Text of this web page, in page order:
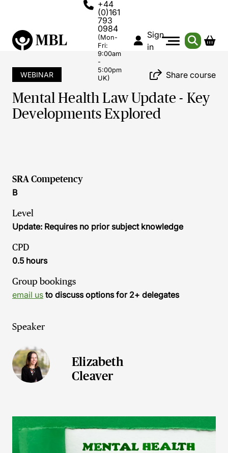
+44
(0)161
793
0984
(Mon-
Fri:
9:00am
-
5:00pm
UK)
Sign
in
WEBINAR Share course
Mental Health Law Update - Key
Developments Explored
SRA Competency
B
Level
Update: Requires no prior subject knowledge
CPD
0.5 hours
Group bookings
email us to discuss options for 2+ delegates
Speaker
Elizabeth
Cleaver